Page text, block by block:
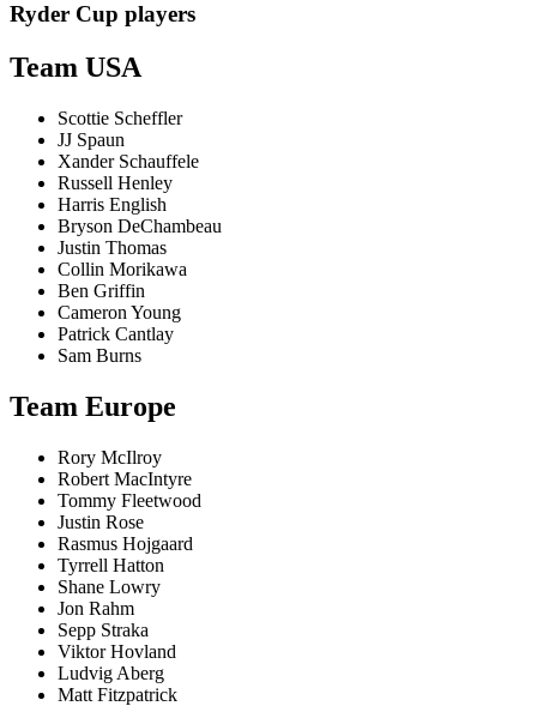
Ryder Cup players
Team USA
Scottie Scheffler
JJ Spaun
Xander Schauffele
Russell Henley
Harris English
Bryson DeChambeau
Justin Thomas
Collin Morikawa
Ben Griffin
Cameron Young
Patrick Cantlay
Sam Burns
Team Europe
Rory McIlroy
Robert MacIntyre
Tommy Fleetwood
Justin Rose
Rasmus Hojgaard
Tyrrell Hatton
Shane Lowry
Jon Rahm
Sepp Straka
Viktor Hovland
Ludvig Aberg
Matt Fitzpatrick